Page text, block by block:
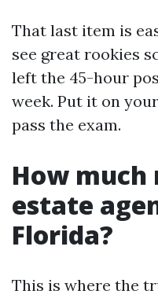
That last item is
see great rookies
left the 45-hour
week. Put it on
pass the exam.
How much
estate
Florida?
This is where the